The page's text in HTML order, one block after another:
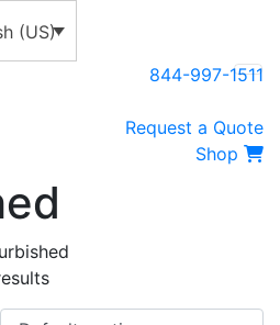
(US)
844-997-1511
Request a Quote
Shop